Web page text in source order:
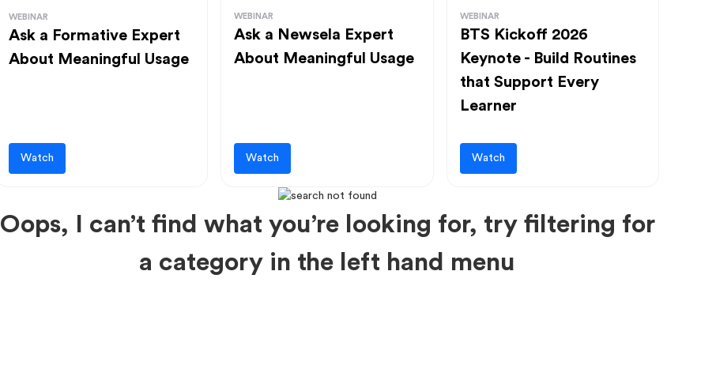
WEBINAR
Ask a Formative Expert
About Meaningful Usage
Watch
WEBINAR
Ask a Newsela Expert
About Meaningful Usage
Watch
WEBINAR
BTS Kickoff 2026
Keynote - Build Routines
that Support Every
Learner
Watch
Oops, I can’t find what you’re looking for, try filtering for
a category in the left hand menu